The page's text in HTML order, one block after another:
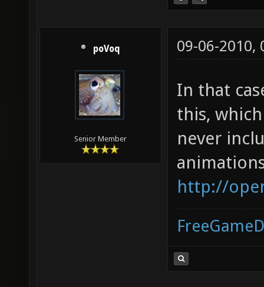
poVoq
Senior Member
09-06-2010,
In that
this,
never
http://